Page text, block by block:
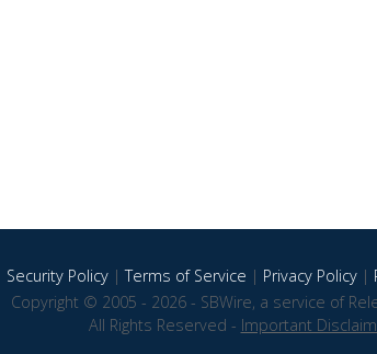
Security Policy|Terms of Service | Privacy Policy|
Copyright © 2005 - 2026 - SBWire, a service of
All Rights Reserved - Important